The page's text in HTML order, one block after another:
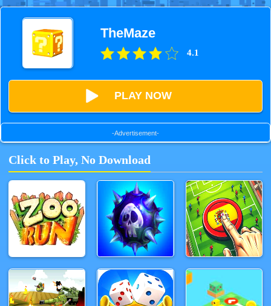
TheMaze
4.1
PLAY NOW
-Advertisement-
Click to Play, No Download